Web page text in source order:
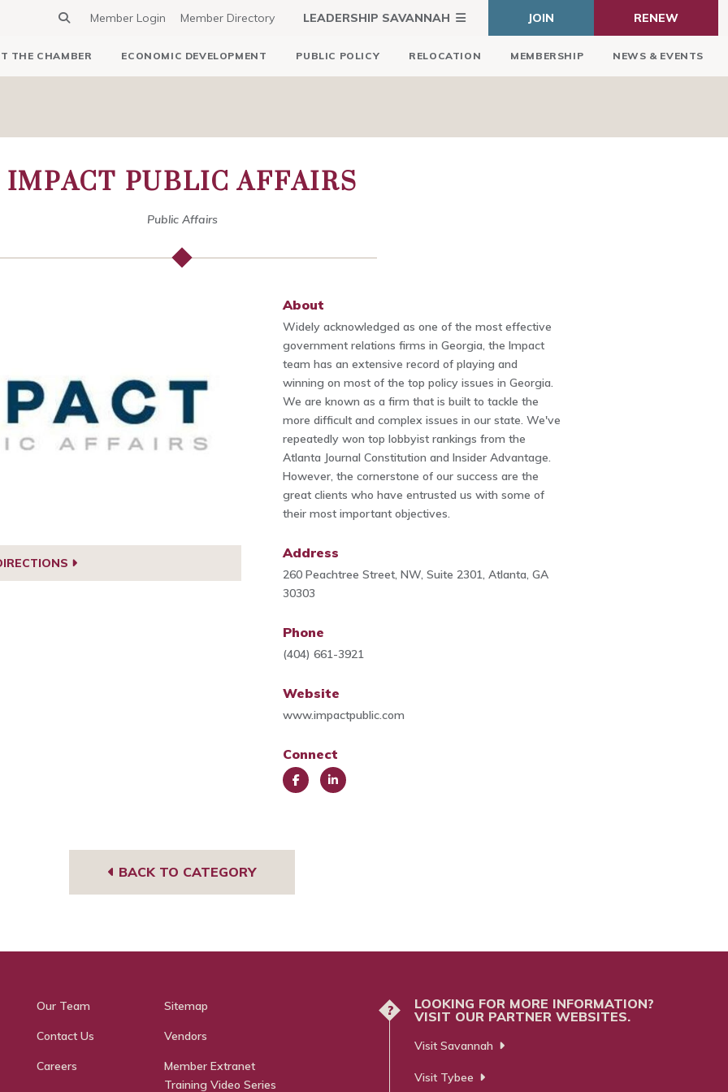
Member Login Member Directory LEADERSHIP SAVANNAH JOIN RENEW
THE CHAMBER ECONOMIC DEVELOPMENT PUBLIC POLICY RELOCATION MEMBERSHIP NEWS & EVENTS
IMPACT PUBLIC AFFAIRS
Public Affairs
About
Widely acknowledged as one of the most effective
government relations firms in Georgia, the Impact
team has an extensive record of playing and
winning on most of the top policy issues in Georgia.
We are known as a firm that is built to tackle the
more difficult and complex issues in our state. We've
repeatedly won top lobbyist rankings from the
Atlanta Journal Constitution and Insider Advantage.
However, the cornerstone of our success are the
great clients who have entrusted us with some of
their most important objectives.
Address
260 Peachtree Street, NW, Suite 2301, Atlanta, GA
30303
Phone
(404) 661-3921
Website
www.impactpublic.com
Connect
BACK TO CATEGORY
Our Team
Contact Us
Careers
Sitemap
Vendors
Member Extranet
Training Video Series
?
LOOKING FOR MORE INFORMATION?
VISIT OUR PARTNER WEBSITES.
Visit Savannah
Visit Tybee